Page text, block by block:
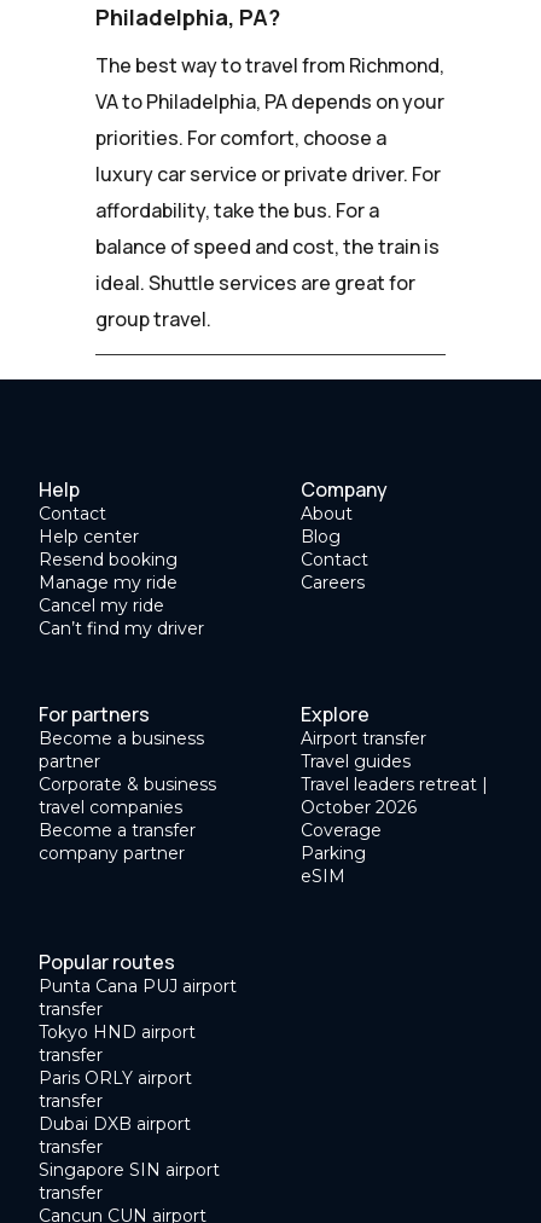
Philadelphia, PA?
The best way to travel from Richmond,
VA to Philadelphia, PA depends on your
priorities. For comfort, choose a
luxury car service or private driver. For
affordability, take the bus. For a
balance of speed and cost, the train is
ideal. Shuttle services are great for
group travel.
Help
Contact
Help center
Resend booking
Manage my ride
Cancel my ride
Can’t find my driver
Company
About
Blog
Contact
Careers
For partners
Become a business
partner
Corporate & business
travel companies
Become a transfer
company partner
Explore
Airport transfer
Travel guides
Travel leaders retreat |
October 2026
Coverage
Parking
eSIM
Popular routes
Punta Cana PUJ airport
transfer
Tokyo HND airport
transfer
Paris ORLY airport
transfer
Dubai DXB airport
transfer
Singapore SIN airport
transfer
Cancun CUN airport